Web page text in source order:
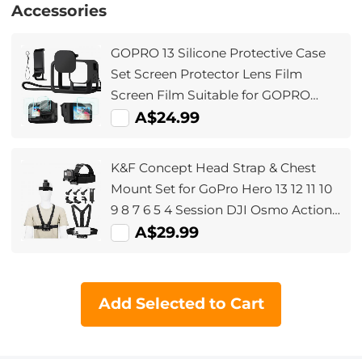
Accessories
GOPRO 13 Silicone Protective Case
Set Screen Protector Lens Film
Screen Film Suitable for GOPRO
Hero13A$24.99
K&F Concept Head Strap & Chest
Mount Set for GoPro Hero 13 12 11 10
9 8 7 6 5 4 Session DJI Osmo Action
Cameras, Quick Release Adjustable
A$29.99
Add Selected to Cart